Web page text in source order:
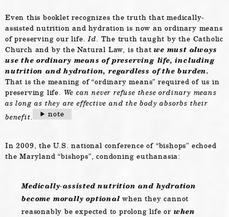
Even this booklet recognizes the truth that medically-
assisted nutrition and hydration is now an ordinary means
of preserving our life.Id. The truth taught by the Catholic
Church and by the Natural Law, is thatwe must always
use the ordinary means of preserving life, including
nutrition and hydration, regardless of the burden.
That is the meaning of “ordinary means” required of us in
preserving life. We can never refuse these ordinary means
as long as they are effective and the body absorbs their
benefit.
note
In 2009, the U.S. national conference of “bishops” echoed
the Maryland “bishops”, condoning euthanasia:
Medically-assisted nutrition and hydration
become morally optional when they cannot
reasonably be expected to prolong life or when